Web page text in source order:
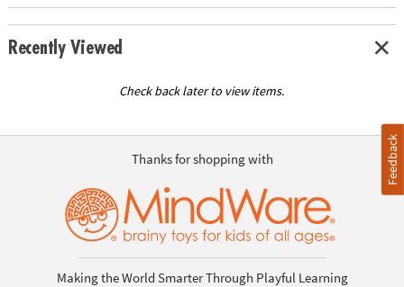
Recently Viewed
Check back later to view items.
Thanks for shopping with
Making the World Smarter Through Playful Learning
Feedback